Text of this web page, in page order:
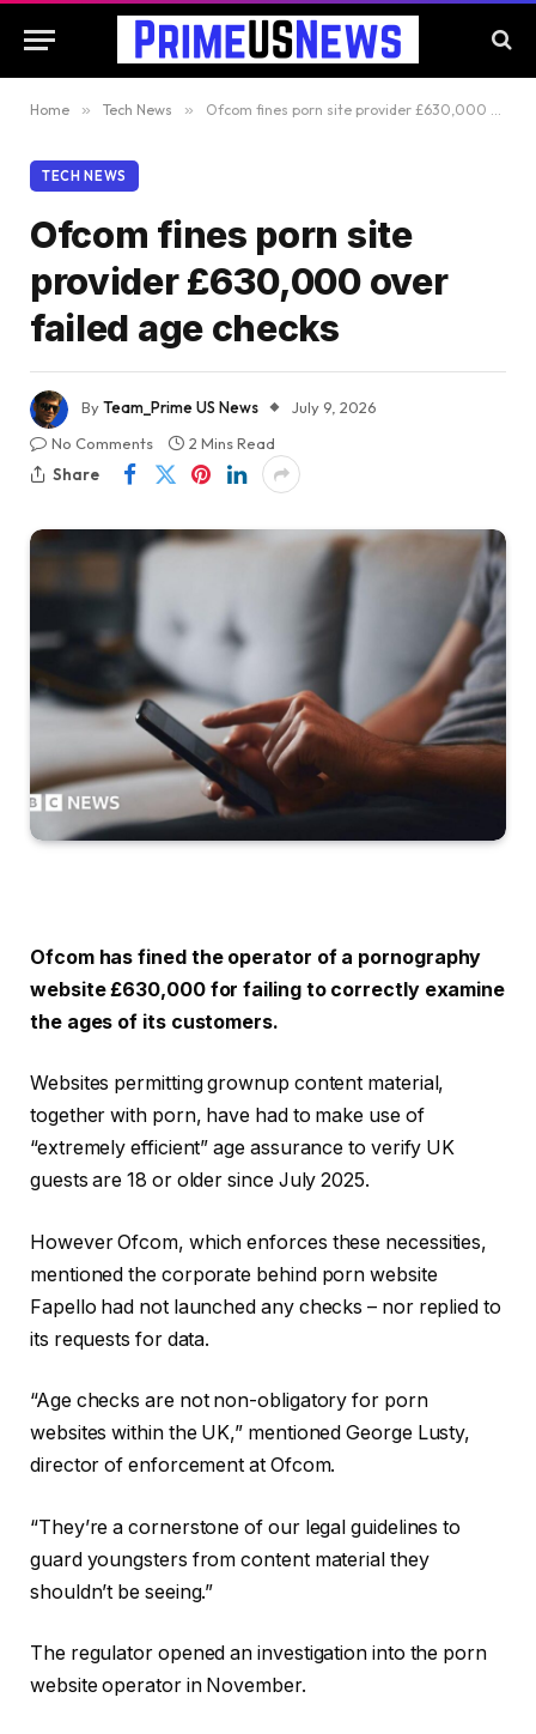
Home » Tech News » Ofcom fines porn site provider £630,000 over failed age checks
TECH NEWS
Ofcom fines porn site
provider £630,000 over
failed age checks
ByTeam_Prime US News
July 9, 2026
No Comments
2 Mins Read
Share
Ofcom has fined the operator of a pornography
website £630,000 for failing to correctly examine
the ages of its customers.
Websites permitting grownup content material,
together with porn, have had to make use of
“extremely efficient” age assurance to verify UK
guests are 18 or older since July 2025.
However Ofcom, which enforces these necessities,
mentioned the corporate behind porn website
Fapello had not launched any checks – nor replied to
its requests for data.
“Age checks are not non-obligatory for porn
websites within the UK,” mentioned George Lusty,
director of enforcement at Ofcom.
“They’re a cornerstone of our legal guidelines to
guard youngsters from content material they
shouldn’t be seeing.”
The regulator opened an investigation into the porn
website operator in November.